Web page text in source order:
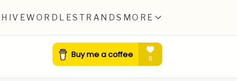
WORDLESTRANDS MORE